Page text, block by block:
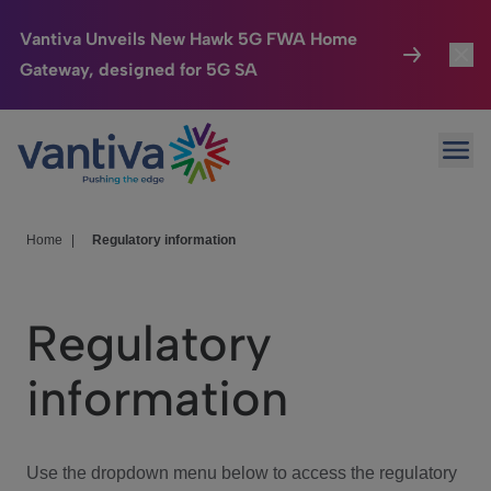
Vantiva Unveils New Hawk 5G FWA Home
Gateway, designed for 5G SA
Passer au contenu principal
Connected Home
HomeSight
We Care
Investor Center
Home Regulatory information
Regulatory
information
Use the dropdown menu below to access the regulatory